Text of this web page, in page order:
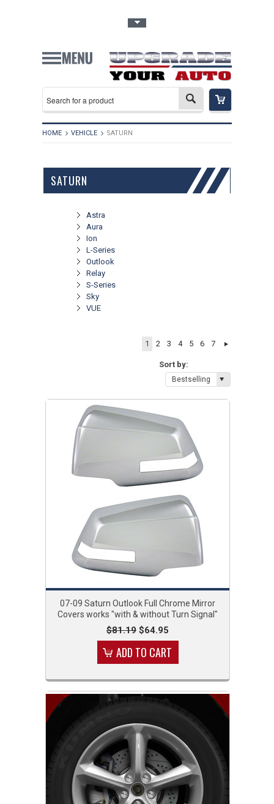
HOME VEHICLE SATURN
SATURN
Astra
Aura
Ion
L-Series
Outlook
Relay
S-Series
Sky
VUE
1 2 3 4 5 6 7
Sort by:
Bestselling
07-09 Saturn Outlook Full Chrome Mirror
Covers works "with & without Turn Signal"
$81.19 $64.95
ADD TO CART